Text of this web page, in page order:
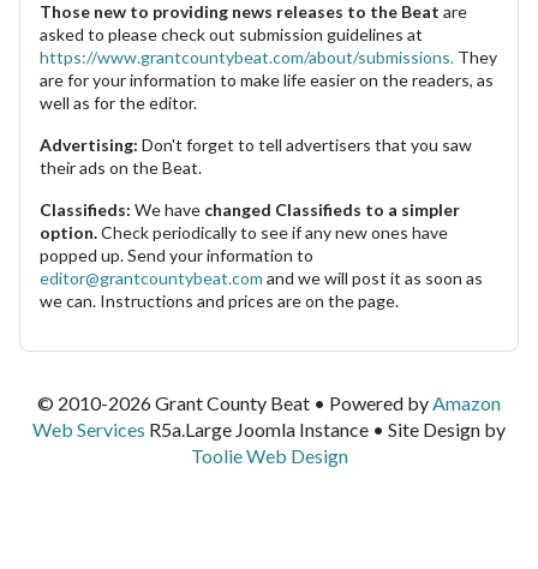
Those new to providing news releases to the Beat are
asked to please check out submission guidelines at
https://www.grantcountybeat.com/about/submissions. They
are for your information to make life easier on the readers, as
well as for the editor.
Advertising: Don't forget to tell advertisers that you saw
their ads on the Beat.
Classifieds: We have changed Classifieds to a simpler
option.Check periodically to see if any new ones have
popped up. Send your information to
editor@grantcountybeat.com and we will post it as soon as
we can. Instructions and prices are on the page.
© 2010-2026 Grant County Beat • Powered byAmazon
Web Services R5a.Large Joomla Instance • Site Design by
Toolie Web Design